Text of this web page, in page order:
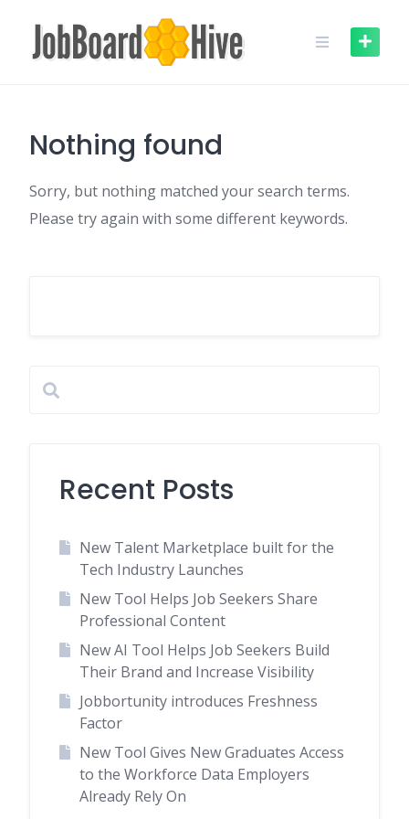
content
Nothing found
Sorry, but nothing matched your search terms.
Please try again with some different keywords.
Recent Posts
New Talent Marketplace built for the
Tech Industry Launches
New Tool Helps Job Seekers Share
Professional Content
New AI Tool Helps Job Seekers Build
Their Brand and Increase Visibility
Jobbortunity introduces Freshness
Factor
New Tool Gives New Graduates Access
to the Workforce Data Employers
Already Rely On